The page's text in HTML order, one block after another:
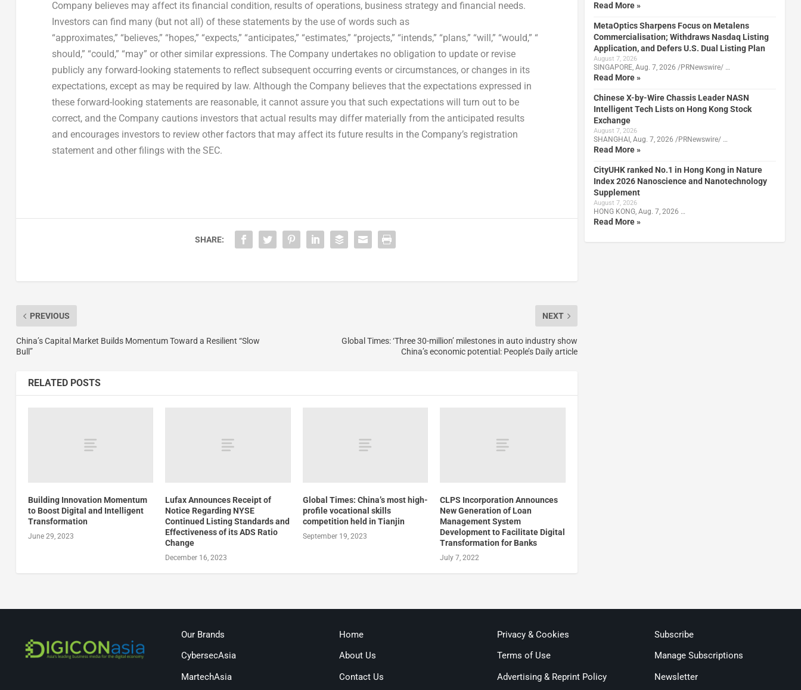
Company believes may affect its financial condition, results of operations, business strategy and financial needs.
Investors can find many (but not all) of these statements by the use of words such as
“approximates,” “believes,” “hopes,” “expects,” “anticipates,” “estimates,” “projects,” “intends,” “plans,” “will,” “would,” “
should,” “could,” “may” or other similar expressions. The Company undertakes no obligation to update or revise
publicly any forward-looking statements to reflect subsequent occurring events or circumstances, or changes in its
expectations, except as may be required by law. Although the Company believes that the expectations expressed in
these forward-looking statements are reasonable, it cannot assure you that such expectations will turn out to be
correct, and the Company cautions investors that actual results may differ materially from the anticipated results
and encourages investors to review other factors that may affect its future results in the Company’s registration
statement and other filings with the SEC.
SHARE:
PREVIOUS
China’s Capital Market Builds Momentum Toward a Resilient “Slow
Bull”
NEXT
Global Times: ‘Three 30-million’ milestones in auto industry show
China’s economic potential: People’s Daily article
RELATED POSTS
Building Innovation Momentum
to Boost Digital and Intelligent
Transformation
June 29, 2023
Lufax Announces Receipt of
Notice Regarding NYSE
Continued Listing Standards and
Effectiveness of its ADS Ratio
Change
December 16, 2023
Global Times: China’s most high-
profile vocational skills
competition held in Tianjin
September 19, 2023
CLPS Incorporation Announces
New Generation of Loan
Management System
Development to Facilitate Digital
Transformation for Banks
July 7, 2022
Read More »
MetaOptics Sharpens Focus on Metalens
Commercialisation; Withdraws Nasdaq Listing
Application, and Defers U.S. Dual Listing Plan
August 7, 2026
SINGAPORE, Aug. 7, 2026 /PRNewswire/ …
Read More »
Chinese X-by-Wire Chassis Leader NASN
Intelligent Tech Lists on Hong Kong Stock
Exchange
August 7, 2026
SHANGHAI, Aug. 7, 2026 /PRNewswire/ …
Read More »
CityUHK ranked No.1 in Hong Kong in Nature
Index 2026 Nanoscience and Nanotechnology
Supplement
August 7, 2026
HONG KONG, Aug. 7, 2026 …
Read More »
Our Brands
CybersecAsia
MartechAsia
Home
About Us
Contact Us
Privacy & Cookies
Terms of Use
Advertising & Reprint Policy
Subscribe
Manage Subscriptions
Newsletter